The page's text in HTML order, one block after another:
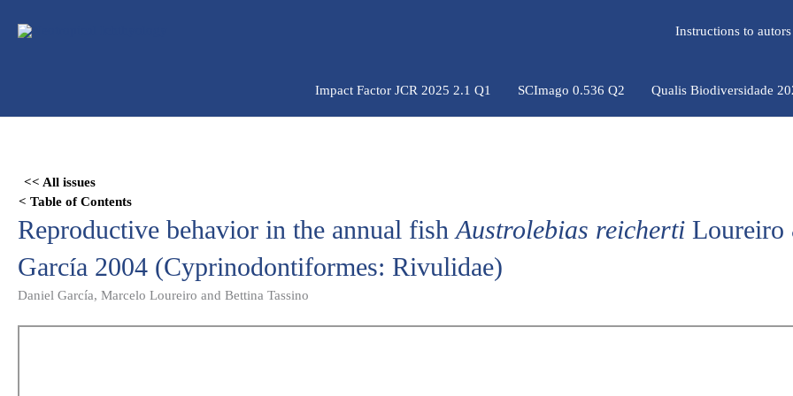
para
Instructions to
Impact Factor JCR 2025 2.1 Q1 SCImago 0.536 Q2 Qualis Biodiversidade
<< All issues
< Table of Contents
Reproductive behavior in the annual fish Austrolebias reicherti Loureiro
García 2004 (Cyprinodontiformes: Rivulidae)
Daniel García, Marcelo Loureiro and Bettina Tassino